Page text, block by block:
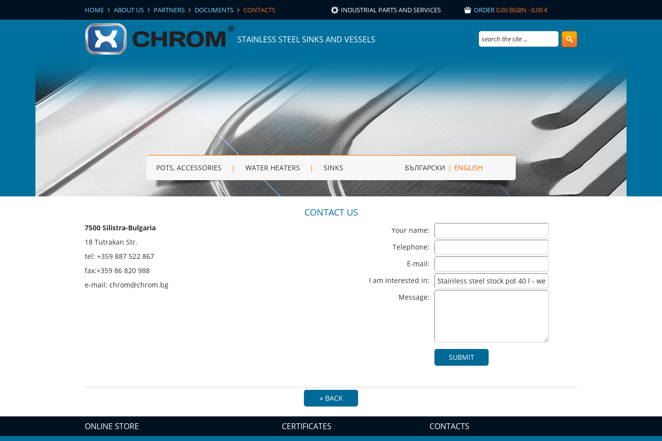
HOME | ABOUT US | PARTNERS | DOCUMENTS | CONTACTS INDUSTRIAL PARTS AND SERVICES ORDER0,00 BGBN · 0,00 €
STAINLESS STEEL SINKS AND VESSELS
POTS, ACCESSORIES | WATER HEATERS | SINKS БЪЛГАРСКИ | ENGLISH
CONTACT US
7500 Silistra-Bulgaria
18 Tutrakan Str.
tel: +359 887 522 867
fax:+359 86 820 988
e-mail: chrom@chrom.bg
Your name:
Telephone:
E-mail:
I am interested in:
Message:
SUBMIT
« BACK
ONLINE STORE CERTIFICATES CONTACTS